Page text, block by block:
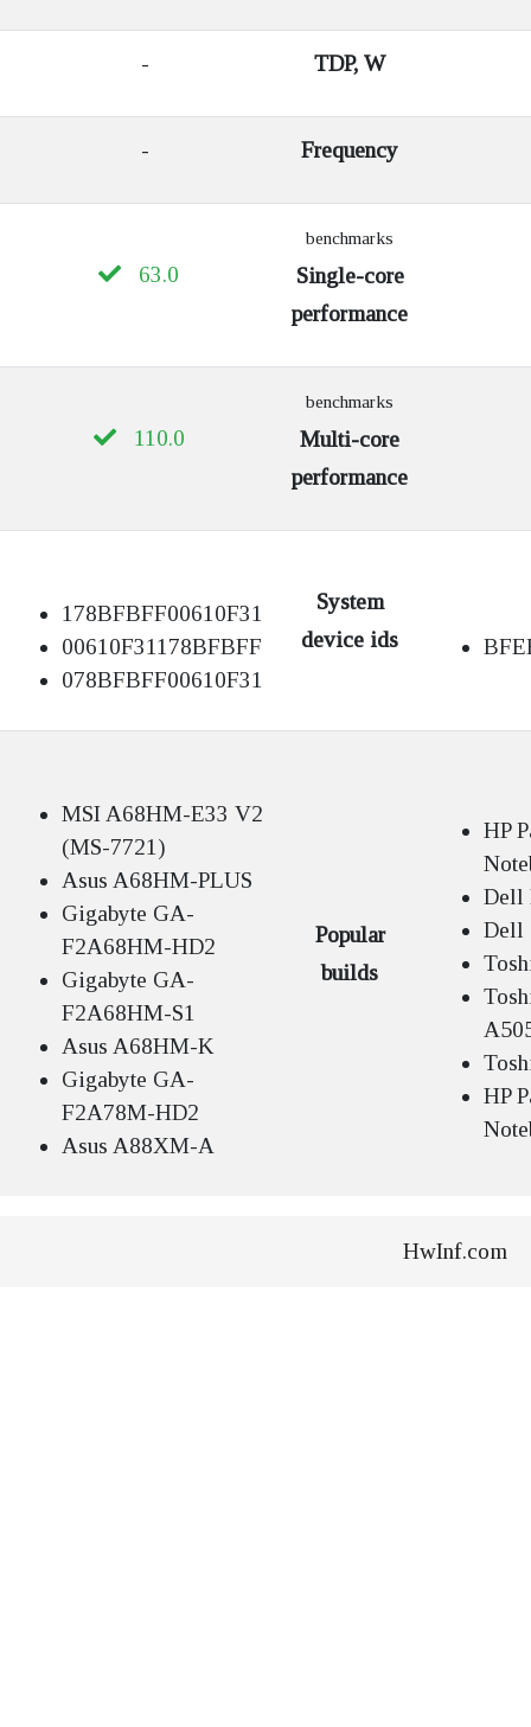
- TDP, W
- Frequency
63.0
benchmarks
Single-core
performance
110.0
benchmarks
Multi-core
performance
178BFBFF00610F31
00610F31178BFBFF
078BFBFF00610F31
System
device ids
MSI A68HM-E33 V2
(MS-7721)
Asus A68HM-PLUS
Gigabyte GA-
F2A68HM-HD2
Gigabyte GA-
F2A68HM-S1
Asus A68HM-K
Gigabyte GA-
F2A78M-HD2
Asus A88XM-A
Popular
builds
HP
Dell
Dell
HP
HwInf.com